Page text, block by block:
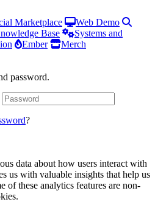
Marketplace
Web Demo
Base
Systems and
Ember
Merch
password.
?
data about how users interact with
us with valuable insights that help us
of these analytics features are non-